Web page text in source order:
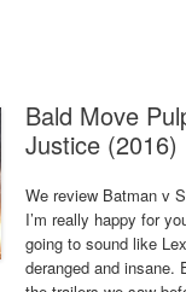
Bald Move
Justice (2016)
We review Batman v
I’m really happy for
going to sound like
deranged and insane.